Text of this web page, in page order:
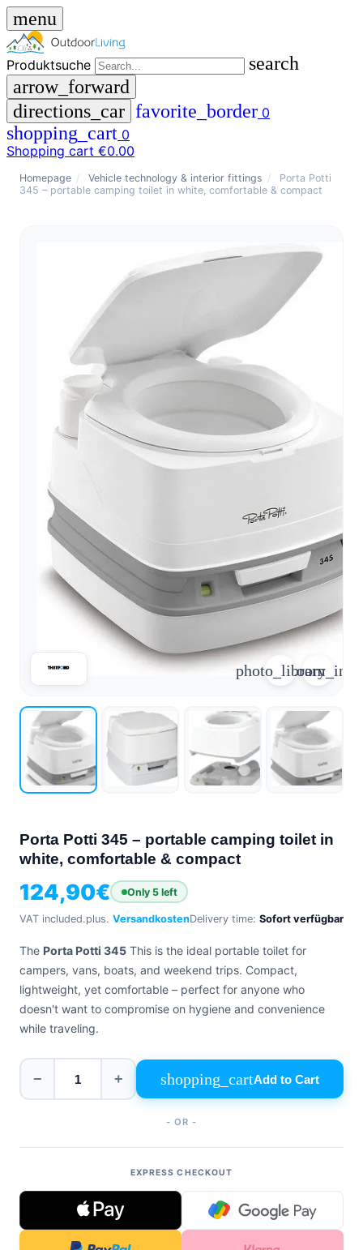
menu
Produktsuche
search
arrow_forward
directions_car favorite_border 0
shopping_cart 0
Shopping cart €0.00
close
Produktsuche
arrow_forward
person favorite_border
Wishlist
shopping_cart
groups
mail contact
car_repair Vehicle
conversion
WhatsApp
phone
+39
0471
962
540
Instagram
Homepage / Vehicle technology & interior fittings /
Porta Potti
345 – portable camping toilet in white, comfortable & compact
zoom_in
photo_library
Porta Potti 345 – portable camping toilet in
white, comfortable & compact
124,90€ Only 5 left
VAT included.plus. VersandkostenDelivery time: Sofort verfügbar
The Porta Potti 345 This is the ideal portable toilet for
campers, vans, boats, and weekend trips. Compact,
lightweight, yet comfortable – perfect for anyone who
doesn't want to compromise on hygiene and convenience
while traveling.
− + shopping_cartAdd to Cart
- OR -
EXPRESS CHECKOUT